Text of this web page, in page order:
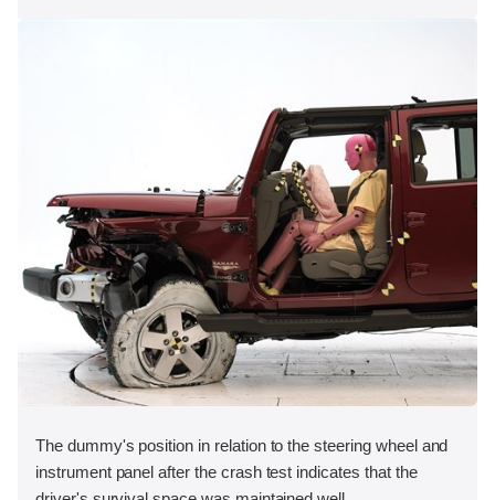
The dummy's position in relation to the steering wheel and
instrument panel after the crash test indicates that the